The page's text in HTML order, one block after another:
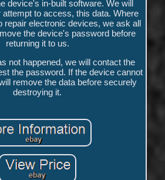
device's in-built software. We will
to access, this data. Where
repair electronic devices, we ask all
the device's password before
returning it to us.
not happened, we will contact the
the password. If the device cannot
remove the data before securely
destroying it.